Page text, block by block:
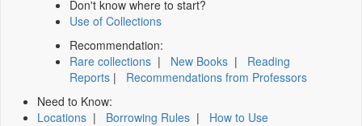
Don't know where to start?
Use of Collections
Recommendation:
Rare collections | New Books | Reading
Reports | Recommendations from Professors
Need to Know:
Locations | Borrowing Rules | How to Use